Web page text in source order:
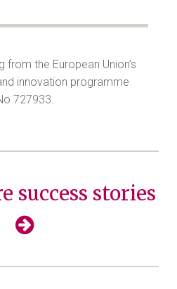
from the European Union’s
innovation programme
727933.
success stories